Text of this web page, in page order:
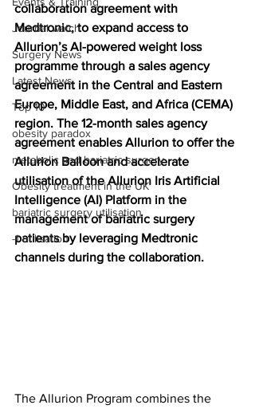
Journal watch
Surgery News
Latest News
Top 10
obesity paradox
metabolic and bariatric surgery
Obesity treatment in the UK
bariatric surgery utilisation
-1 utilisation
collaboration agreement with
Medtronic, to expand access to
Allurion’s AI-powered weight loss
programme through a sales agency
agreement in the Central and Eastern
Europe, Middle East, and Africa (CEMA)
region. The 12-month sales agency
agreement enables Allurion to offer the
Allurion Balloon and accelerate
utilisation of the Allurion Iris Artificial
Intelligence (AI) Platform in the
management of bariatric surgery
patients by leveraging Medtronic
channels during the collaboration.
The Allurion Program combines the